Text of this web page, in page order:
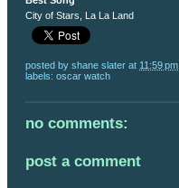
City of Stars, La La Land
posted by shane slater at 11:59 pm
labels: oscar watch
no comments:
post a comment